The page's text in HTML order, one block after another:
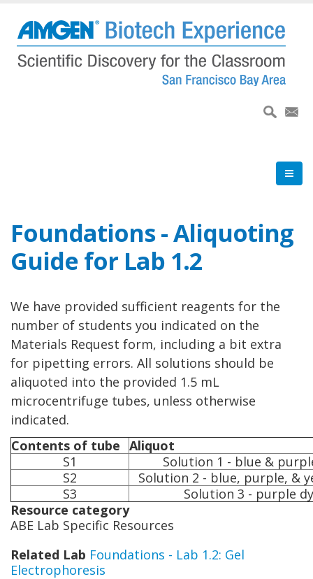
main
content
Foundations - Aliquoting
Guide for Lab 1.2
We have provided sufficient reagents for the
number of students you indicated on the
Materials Request form, including a bit extra
for pipetting errors. All solutions should be
aliquoted into the provided 1.5 mL
microcentrifuge tubes, unless otherwise
indicated.
Contents of tube Aliquot
S1
Solution 1 - blue &
S2
Solution 2 - blue, purple, &
S3
Solution 3 - purple
Resource category
ABE Lab Specific Resources
Related Lab Foundations - Lab 1.2: Gel
Electrophoresis